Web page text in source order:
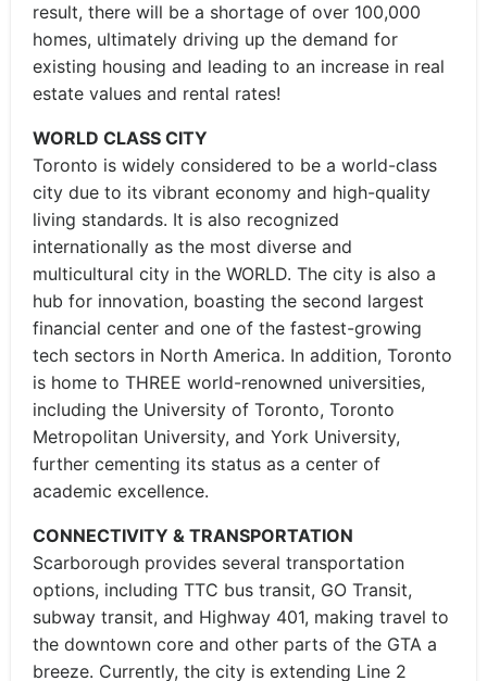
result, there will be a shortage of over 100,000
homes, ultimately driving up the demand for
existing housing and leading to an increase in real
estate values and rental rates!
WORLD CLASS CITY
Toronto is widely considered to be a world-class
city due to its vibrant economy and high-quality
living standards. It is also recognized
internationally as the most diverse and
multicultural city in the WORLD. The city is also a
hub for innovation, boasting the second largest
financial center and one of the fastest-growing
tech sectors in North America. In addition, Toronto
is home to THREE world-renowned universities,
including the University of Toronto, Toronto
Metropolitan University, and York University,
further cementing its status as a center of
academic excellence.
CONNECTIVITY & TRANSPORTATION
Scarborough provides several transportation
options, including TTC bus transit, GO Transit,
subway transit, and Highway 401, making travel to
the downtown core and other parts of the GTA a
breeze. Currently, the city is extending Line 2